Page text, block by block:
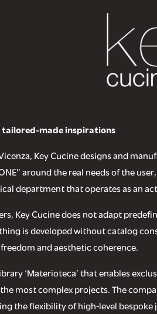
tailored-made inspirations
Key Cucine designs and
around the real needs of the
department that operates as an
Key Cucine does not adapt
is developed without catalog
and aesthetic coherence.
‘Materioteca’ that enables
most complex projects. The
the flexibility of high-level